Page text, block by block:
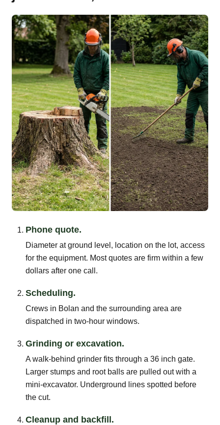
Phone quote.
Diameter at ground level, location on the lot, access
for the equipment. Most quotes are firm within a few
dollars after one call.
Scheduling.
Crews in Bolan and the surrounding area are
dispatched in two-hour windows.
Grinding or excavation.
A walk-behind grinder fits through a 36 inch gate.
Larger stumps and root balls are pulled out with a
mini-excavator. Underground lines spotted before
the cut.
Cleanup and backfill.